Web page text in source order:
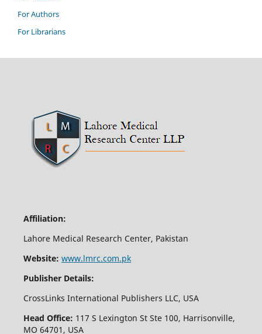
For Authors
For Librarians
Affiliation:
Lahore Medical Research Center, Pakistan
Website: www.lmrc.com.pk
Publisher Details:
CrossLinks International Publishers LLC, USA
Head Office: 117 S Lexington St Ste 100, Harrisonville,
MO 64701, USA